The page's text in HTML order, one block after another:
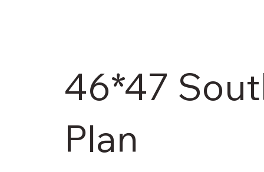
46*47
Plan